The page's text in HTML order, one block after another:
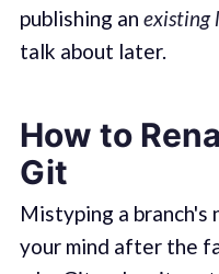
publishing an existing
talk about later.
How to
Git
Mistyping a branch's
your mind after the